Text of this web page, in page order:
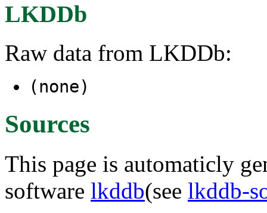
LKDDb
Raw data from LKDDb:
(none)
Sources
This page is automaticly
software lkddb(see lkddb-